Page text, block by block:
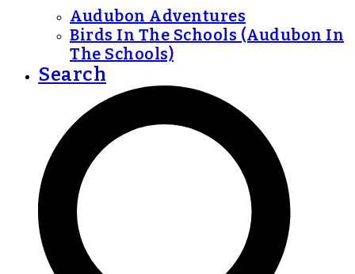
Audubon Adventures
Birds In The Schools (Audubon In
The Schools)
Search